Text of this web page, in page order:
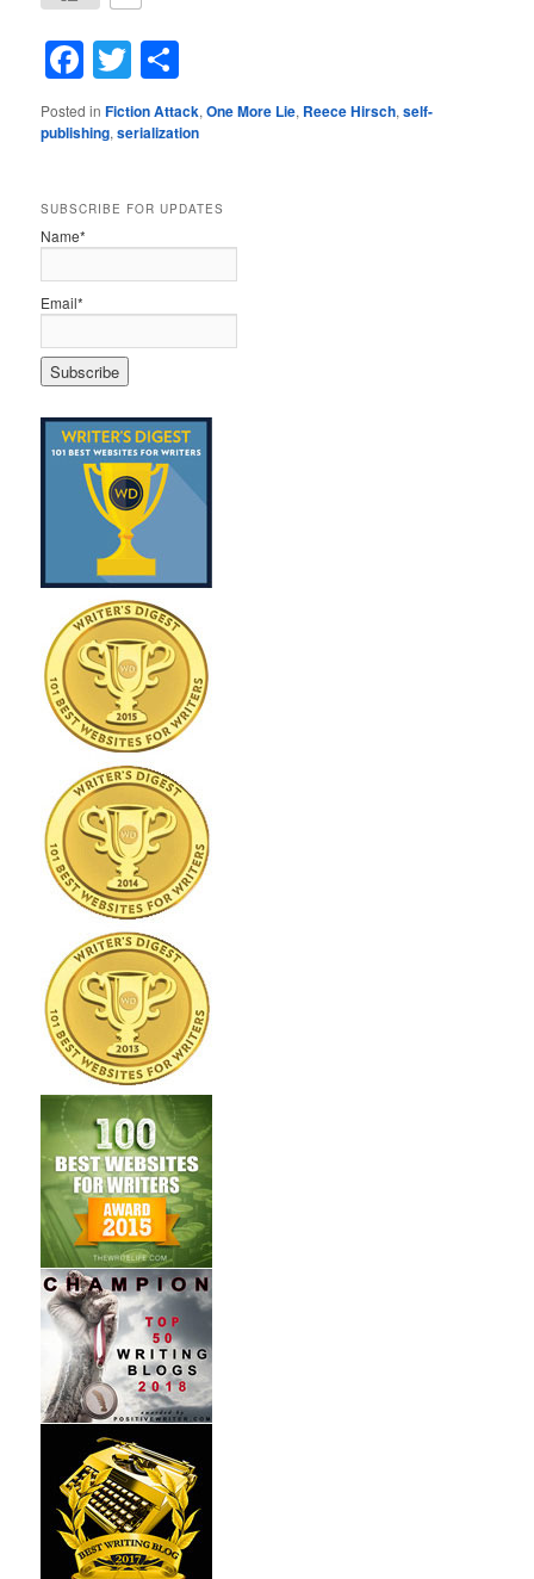
Facebook
Twitter
Posted in Fiction Attack,One More Lie, Reece Hirsch,self-
publishing,serialization
SUBSCRIBE FOR UPDATES
Name*
Email*